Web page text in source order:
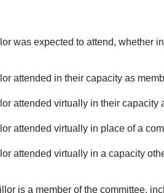
was expected to attend, whether
attended in their capacity as
attended virtually in their capacity
attended virtually in place of a
attended virtually in a capacity
is a member of the committee,